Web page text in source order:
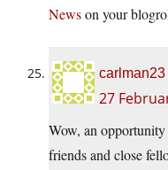
Newson your
carlman23
27
Wow, an
friends and close